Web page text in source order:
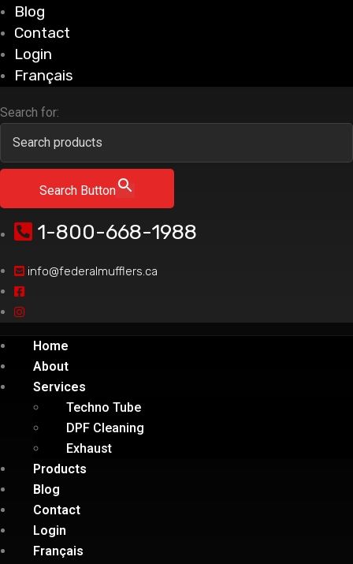
Blog
Contact
Login
Français
Search for:
Search Button
1-800-668-1988
info@federalmufflers.ca
Home
About
Services
Techno Tube
DPF Cleaning
Exhaust
Products
Blog
Contact
Login
Français